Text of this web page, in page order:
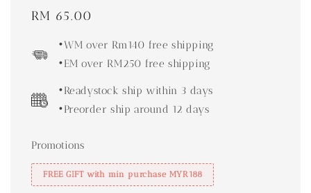
Regular
RM 65.00
•WM over Rm140 free shipping
•EM over RM250 free shipping
•Readystock ship within 3 days
•Preorder ship around 12 days
Promotions
FREE GIFT with min purchase MYR188